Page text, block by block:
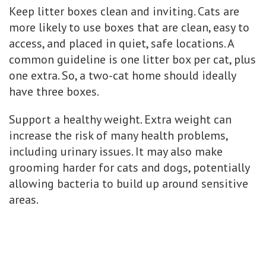
Keep litter boxes clean and inviting. Cats are
more likely to use boxes that are clean, easy to
access, and placed in quiet, safe locations. A
common guideline is one litter box per cat, plus
one extra. So, a two-cat home should ideally
have three boxes.
Support a healthy weight. Extra weight can
increase the risk of many health problems,
including urinary issues. It may also make
grooming harder for cats and dogs, potentially
allowing bacteria to build up around sensitive
areas.